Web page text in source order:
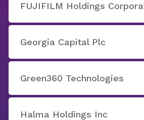
FUJIFILM Holdings
Georgia Capital Plc
Green360 Technologies
Halma Holdings Inc